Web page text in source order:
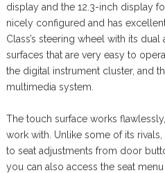
display and the 12.3-inch display
nicely configured and has
Class’s steering wheel with its
surfaces that are very easy to
the digital instrument cluster, and
multimedia system.
The touch surface works
work with. Unlike some of its
to seat adjustments from door
you can also access the seat